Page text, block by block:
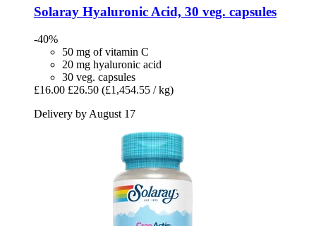
Solaray Hyaluronic Acid, 30 veg. capsules
-40%
50 mg of vitamin C
20 mg hyaluronic acid
30 veg. capsules
£16.00 £26.50 (£1,454.55 / kg)
Delivery by August 17